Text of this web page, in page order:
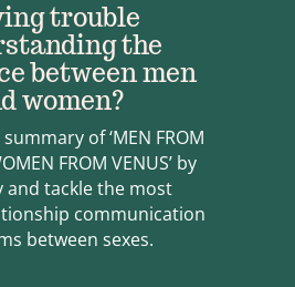
trouble
the
between men
women?
of ‘MEN FROM
FROM VENUS’ by
and tackle the most
communication
between sexes.